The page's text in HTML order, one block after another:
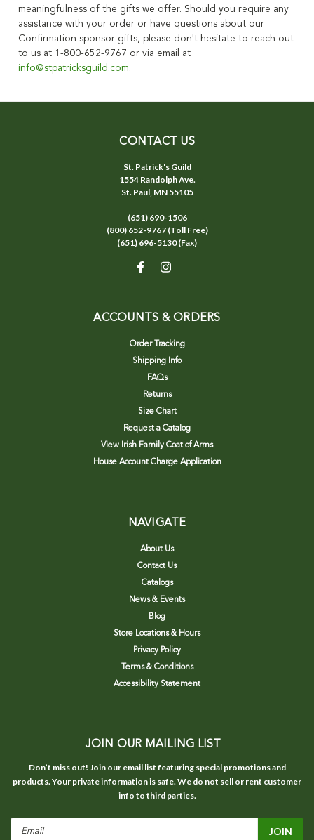
meaningfulness of the gifts we offer. Should you require any
assistance with your order or have questions about our
Confirmation sponsor gifts, please don't hesitate to reach out
to us at 1-800-652-9767 or via email at
info@stpatricksguild.com.
CONTACT US
St. Patrick's Guild
1554 Randolph Ave.
St. Paul, MN 55105
(651) 690-1506
(800) 652-9767 (Toll Free)
(651) 696-5130 (Fax)
ACCOUNTS & ORDERS
Order Tracking
Shipping Info
FAQs
Returns
Size Chart
Request a Catalog
View Irish Family Coat of Arms
House Account Charge Application
NAVIGATE
About Us
Contact Us
Catalogs
News & Events
Blog
Store Locations & Hours
Privacy Policy
Terms & Conditions
Accessibility Statement
JOIN OUR MAILING LIST
Don’t miss out! Join our email list featuring special promotions and
products. Your private information is safe. We do not sell or rent customer
info to third parties.
Email